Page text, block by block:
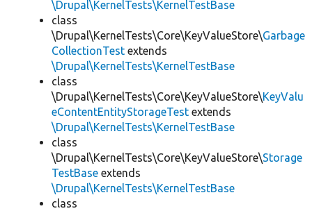
\Drupal\KernelTests\KernelTestBase
class
\Drupal\KernelTests\Core\KeyValueStore\Garbage
CollectionTest extends
\Drupal\KernelTests\KernelTestBase
class
\Drupal\KernelTests\Core\KeyValueStore\KeyValu
eContentEntityStorageTest extends
\Drupal\KernelTests\KernelTestBase
class
\Drupal\KernelTests\Core\KeyValueStore\Storage
TestBase extends
\Drupal\KernelTests\KernelTestBase
class